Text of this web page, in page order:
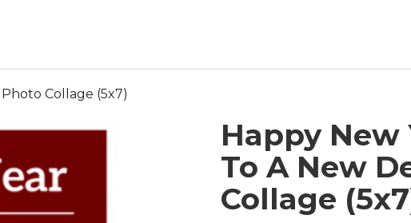
Collage (5x7)
Happy New
To A New
Collage